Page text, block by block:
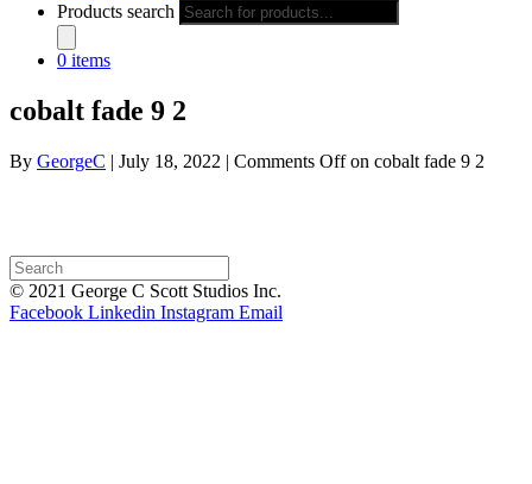
Products search
0 items
cobalt fade 9 2
By GeorgeC | July 18, 2022 | Comments Offon cobalt fade 9 2
© 2021 George C Scott Studios Inc.
Facebook Linkedin Instagram Email